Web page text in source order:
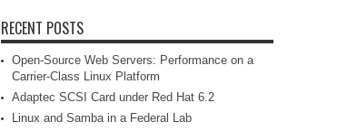
RECENT POSTS
Open-Source Web Servers: Performance on a
Carrier-Class Linux Platform
Adaptec SCSI Card under Red Hat 6.2
Linux and Samba in a Federal Lab